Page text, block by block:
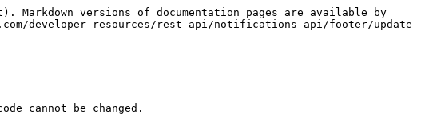
versions of documentation pages are available by
developer-resources/rest-api/notifications-api/footer/update-
cannot be changed.